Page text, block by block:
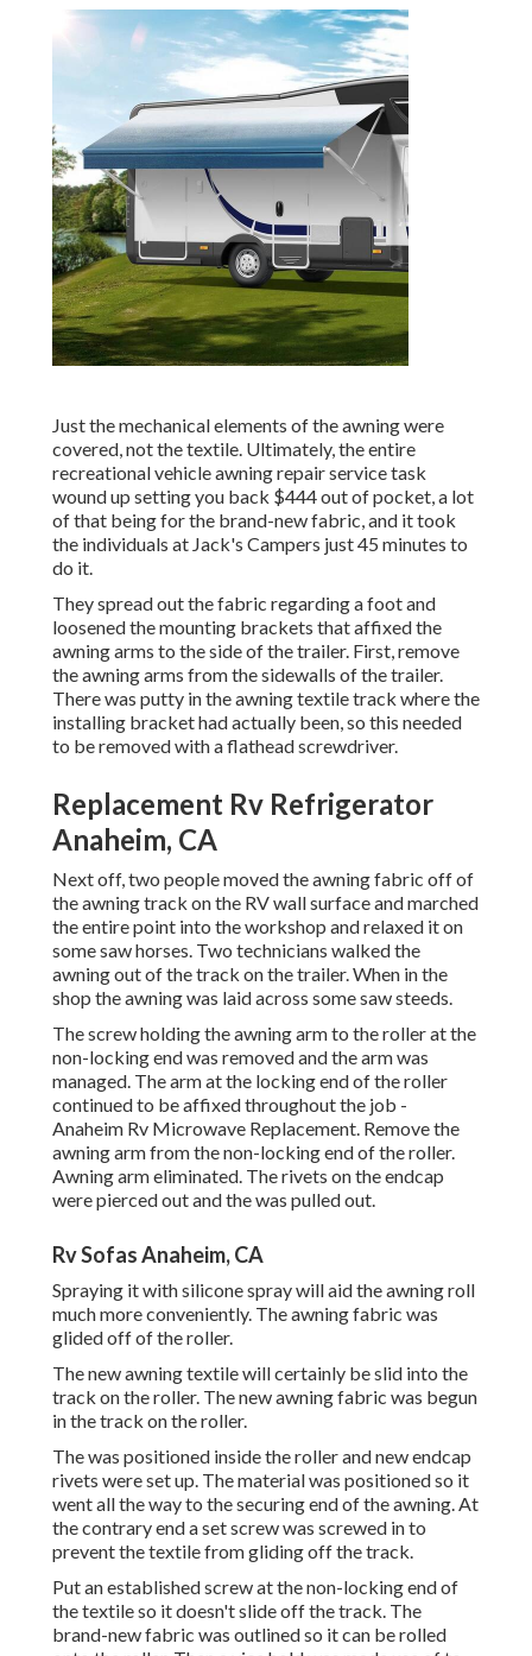
Just the mechanical elements of the awning were
covered, not the textile. Ultimately, the entire
recreational vehicle awning repair service task
wound up setting you back $444 out of pocket, a lot
of that being for the brand-new fabric, and it took
the individuals at Jack's Campers just 45 minutes to
do it.
They spread out the fabric regarding a foot and
loosened the mounting brackets that affixed the
awning arms to the side of the trailer. First, remove
the awning arms from the sidewalls of the trailer.
There was putty in the awning textile track where the
installing bracket had actually been, so this needed
to be removed with a flathead screwdriver.
Replacement Rv Refrigerator
Anaheim, CA
Next off, two people moved the awning fabric off of
the awning track on the RV wall surface and marched
the entire point into the workshop and relaxed it on
some saw horses. Two technicians walked the
awning out of the track on the trailer. When in the
shop the awning was laid across some saw steeds.
The screw holding the awning arm to the roller at the
non-locking end was removed and the arm was
managed. The arm at the locking end of the roller
continued to be affixed throughout the job -
Anaheim Rv Microwave Replacement. Remove the
awning arm from the non-locking end of the roller.
Awning arm eliminated. The rivets on the endcap
were pierced out and the was pulled out.
Rv Sofas Anaheim, CA
Spraying it with silicone spray will aid the awning roll
much more conveniently. The awning fabric was
glided off of the roller.
The new awning textile will certainly be slid into the
track on the roller. The new awning fabric was begun
in the track on the roller.
The was positioned inside the roller and new endcap
rivets were set up. The material was positioned so it
went all the way to the securing end of the awning. At
the contrary end a set screw was screwed in to
prevent the textile from gliding off the track.
Put an established screw at the non-locking end of
the textile so it doesn't slide off the track. The
brand-new fabric was outlined so it can be rolled